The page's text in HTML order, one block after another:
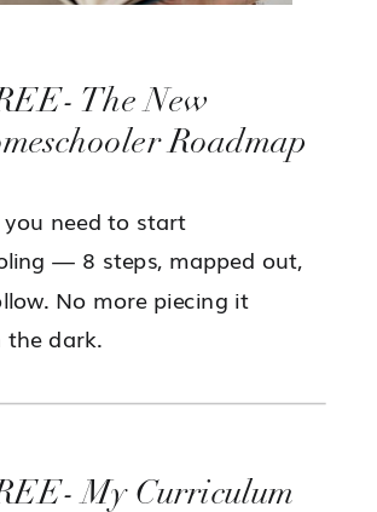
My Curriculum
The New
Roadmap
need to start
— 8 steps, mapped out,
No more piecing it
dark.